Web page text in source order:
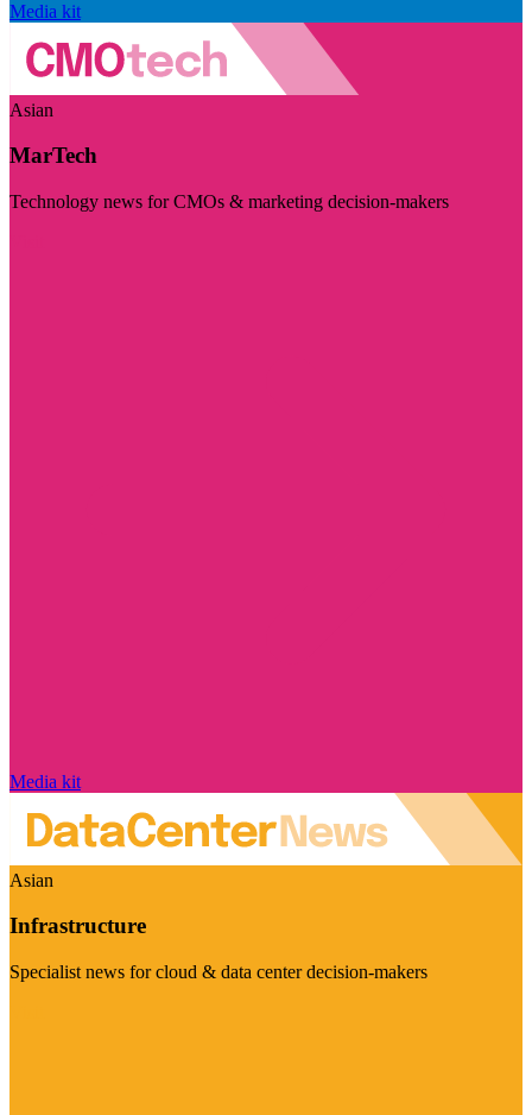
Media kit
Asian
MarTech
Technology news for CMOs & marketing decision-makers
Media kit
Asian
Infrastructure
Specialist news for cloud & data center decision-makers